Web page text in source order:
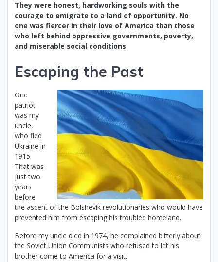
They were honest, hardworking souls with the
courage to emigrate to a land of opportunity. No
one was fiercer in their love of America than those
who left behind oppressive governments, poverty,
and miserable social conditions.
Escaping the Past
One
patriot
was my
uncle,
who fled
Ukraine in
1915.
That was
just two
years
before
the ascent of the Bolshevik revolutionaries who would have
prevented him from escaping his troubled homeland.
Before my uncle died in 1974, he complained bitterly about
the Soviet Union Communists who refused to let his
brother come to America for a visit.